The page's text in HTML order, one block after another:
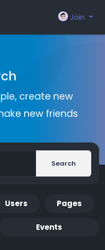
Join
create new
new friends
Search
Users Pages
Events